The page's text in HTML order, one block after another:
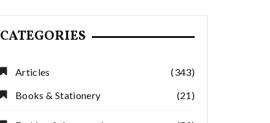
CATEGORIES
Articles
(343)
Books & Stationery
(21)